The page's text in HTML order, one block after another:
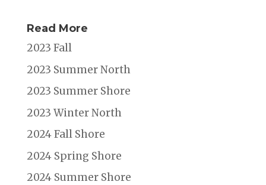
Read More
2023 Fall
2023 Summer North
2023 Summer Shore
2023 Winter North
2024 Fall Shore
2024 Spring Shore
2024 Summer Shore